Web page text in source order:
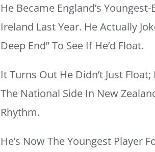
He Became England’s
Ireland Last Year. He Actually
Deep End” To See If He’d Float.
It Turns Out He Didn’t Just
The National Side In New
Rhythm.
He’s Now The Youngest Player